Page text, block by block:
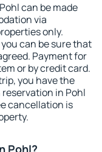
can be made
via
only.
can be sure that
Payment for
or by credit card.
you have the
in Pohl
cancellation is
Pohl?